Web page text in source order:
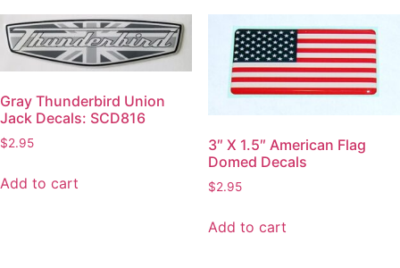
Gray Thunderbird Union
Jack Decals: SCD816
$2.95
Add to cart
3″ X 1.5″ American Flag
Domed Decals
$2.95
Add to cart